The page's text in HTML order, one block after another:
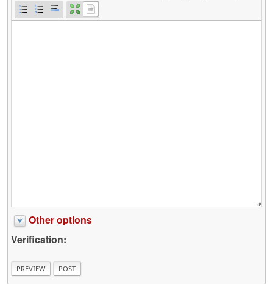
Other options
Verification: